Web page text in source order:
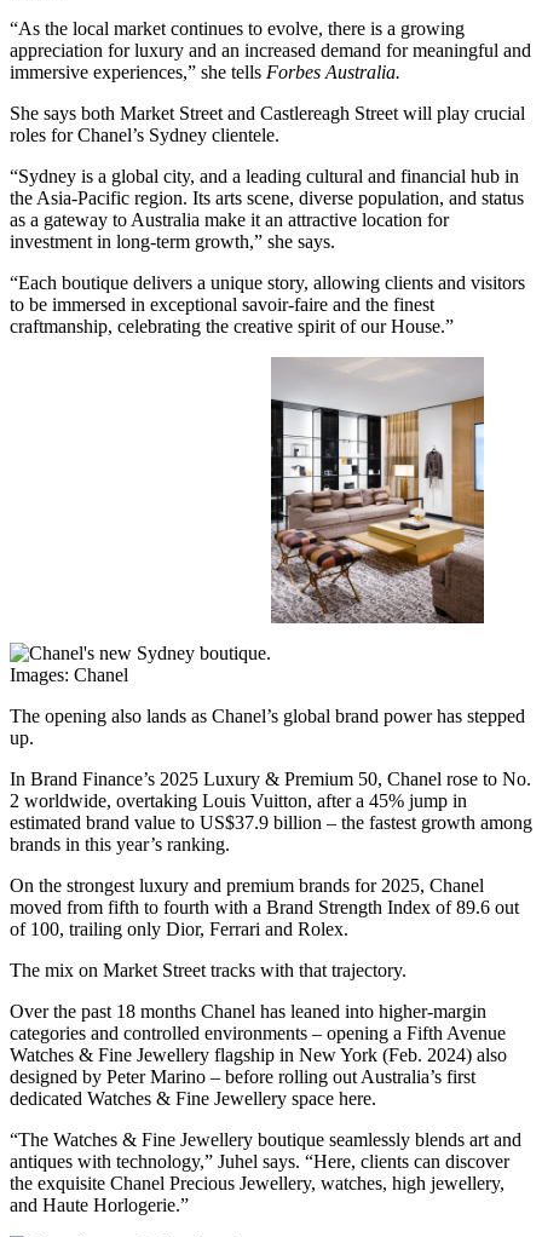
“As the local market continues to evolve, there is a growing
appreciation for luxury and an increased demand for meaningful and
immersive experiences,” she tells Forbes Australia.
She says both Market Street and Castlereagh Street will play crucial
roles for Chanel’s Sydney clientele.
“Sydney is a global city, and a leading cultural and financial hub in
the Asia-Pacific region. Its arts scene, diverse population, and status
as a gateway to Australia make it an attractive location for
investment in long-term growth,” she says.
“Each boutique delivers a unique story, allowing clients and visitors
to be immersed in exceptional savoir-faire and the finest
craftmanship, celebrating the creative spirit of our House.”
Images: Chanel
The opening also lands as Chanel’s global brand power has stepped
up.
In Brand Finance’s 2025 Luxury & Premium 50, Chanel rose to No.
2 worldwide, overtaking Louis Vuitton, after a 45% jump in
estimated brand value to US$37.9 billion – the fastest growth among
brands in this year’s ranking.
On the strongest luxury and premium brands for 2025, Chanel
moved from fifth to fourth with a Brand Strength Index of 89.6 out
of 100, trailing only Dior, Ferrari and Rolex.
The mix on Market Street tracks with that trajectory.
Over the past 18 months Chanel has leaned into higher-margin
categories and controlled environments – opening a Fifth Avenue
Watches & Fine Jewellery flagship in New York (Feb. 2024) also
designed by Peter Marino – before rolling out Australia’s first
dedicated Watches & Fine Jewellery space here.
“The Watches & Fine Jewellery boutique seamlessly blends art and
antiques with technology,” Juhel says. “Here, clients can discover
the exquisite Chanel Precious Jewellery, watches, high jewellery,
and Haute Horlogerie.”